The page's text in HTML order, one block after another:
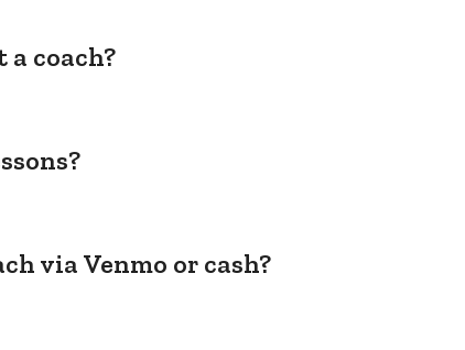
a coach?
via Venmo or cash?